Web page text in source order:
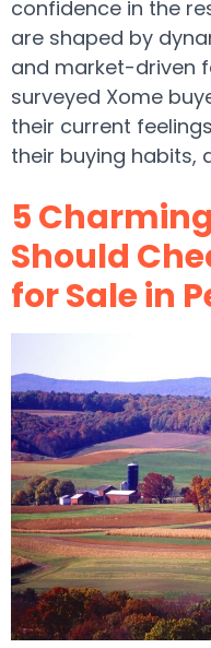
confidence in the
are shaped by
and market-driven
surveyed Xome
their current
their buying habits,
5
Should
for Sale in